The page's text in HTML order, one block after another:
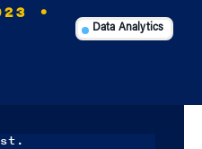
•
Data Analytics